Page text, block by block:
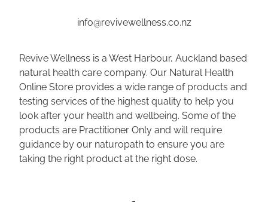
info@revivewellness.co.nz
Revive Wellness is a West Harbour, Auckland based
natural health care company. Our Natural Health
Online Store provides a wide range of products and
testing services of the highest quality to help you
look after your health and wellbeing. Some of the
products are Practitioner Only and will require
guidance by our naturopath to ensure you are
taking the right product at the right dose.